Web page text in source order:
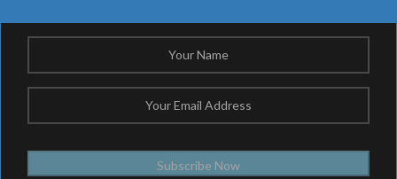
Subscribe Now